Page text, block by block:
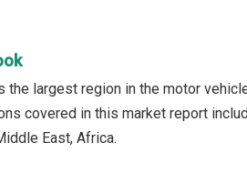
the largest region in the motor
covered in this market report
East, Africa.